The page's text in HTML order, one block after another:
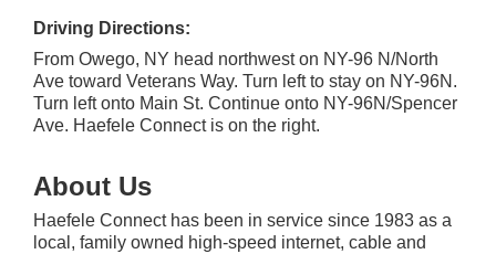
Driving Directions:
From Owego, NY head northwest on NY-96 N/North
Ave toward Veterans Way. Turn left to stay on NY-96N.
Turn left onto Main St. Continue onto NY-96N/Spencer
Ave. Haefele Connect is on the right.
About Us
Haefele Connect has been in service since 1983 as a
local, family owned high-speed internet, cable and